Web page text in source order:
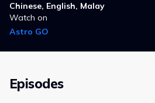
Chinese, English, Malay
Watch on
Astro GO
Episodes